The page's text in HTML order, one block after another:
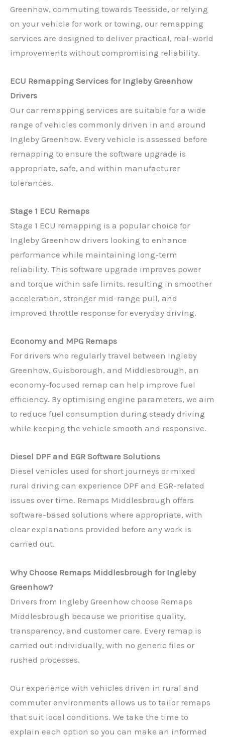
Greenhow, commuting towards Teesside, or relying
on your vehicle for work or towing, our remapping
services are designed to deliver practical, real-world
improvements without compromising reliability.
ECU Remapping Services for Ingleby Greenhow
Drivers
Our car remapping services are suitable for a wide
range of vehicles commonly driven in and around
Ingleby Greenhow. Every vehicle is assessed before
remapping to ensure the software upgrade is
appropriate, safe, and within manufacturer
tolerances.
Stage 1 ECU Remaps
Stage 1 ECU remapping is a popular choice for
Ingleby Greenhow drivers looking to enhance
performance while maintaining long-term
reliability. This software upgrade improves power
and torque within safe limits, resulting in smoother
acceleration, stronger mid-range pull, and
improved throttle response for everyday driving.
Economy and MPG Remaps
For drivers who regularly travel between Ingleby
Greenhow, Guisborough, and Middlesbrough, an
economy-focused remap can help improve fuel
efficiency. By optimising engine parameters, we aim
to reduce fuel consumption during steady driving
while keeping the vehicle smooth and responsive.
Diesel DPF and EGR Software Solutions
Diesel vehicles used for short journeys or mixed
rural driving can experience DPF and EGR-related
issues over time. Remaps Middlesbrough offers
software-based solutions where appropriate, with
clear explanations provided before any work is
carried out.
Why Choose Remaps Middlesbrough for Ingleby
Greenhow?
Drivers from Ingleby Greenhow choose Remaps
Middlesbrough because we prioritise quality,
transparency, and customer care. Every remap is
carried out individually, with no generic files or
rushed processes.
Our experience with vehicles driven in rural and
commuter environments allows us to tailor remaps
that suit local conditions. We take the time to
explain each option so you can make an informed